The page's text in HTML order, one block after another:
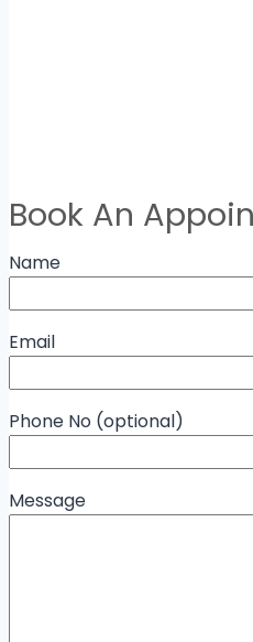
Book An
Name
Email
Phone No (optional)
Message